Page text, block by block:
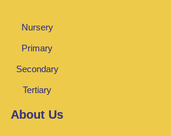
Nursery
Primary
Secondary
Tertiary
About Us